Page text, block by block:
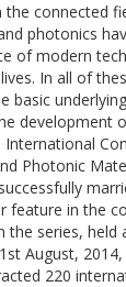
the connected
photonics
of modern
In all of
basic
development
International
Photonic
feature in the
the series, held
August,
220